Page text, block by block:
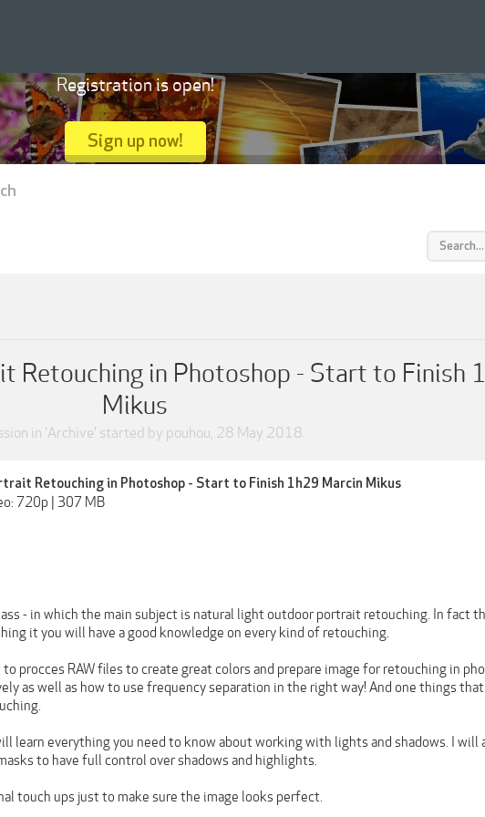
Retouching in Photoshop - Start to Finish
Mikus
in 'Archive' started by pouhou, 28 May 2018.
Retouching in Photoshop - Start to Finish 1h29 Marcin Mikus
720p | 307 MB
- in which the main subject is natural light outdoor portrait retouching. In fact
it you will have a good knowledge on every kind of retouching.
to procces RAW files to create great colors and prepare image for retouching in
as well as how to use frequency separation in the right way! And one things
learn everything you need to know about working with lights and shadows. I will
to have full control over shadows and highlights.
touch ups just to make sure the image looks perfect.
Registration is open!
Sign up now!